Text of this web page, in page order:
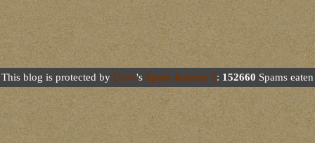
This blog is protected by Dave's Spam Karma 2: 152660 Spams